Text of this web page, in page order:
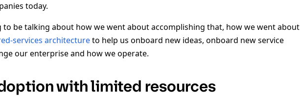
today.
to be talking about how we went about accomplishing that, how we went about
services architectureto help us onboard new ideas, onboard new service
our enterprise and how we operate.
with limited resources